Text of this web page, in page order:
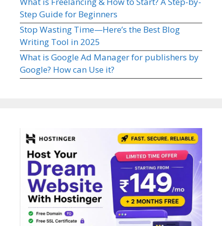
Step Guide for Beginners
Stop Wasting Time—Here’s the Best Blog
Writing Tool in 2025
What is Google Ad Manager for publishers by
Google? How can Use it?